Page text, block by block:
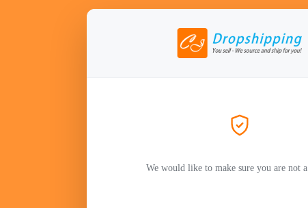
We would like to make sure you are not a